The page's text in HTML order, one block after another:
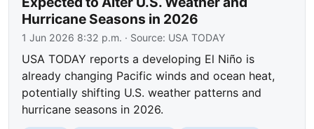
Hurricane Seasons in 2026
1 Jun 2026 8:32 p.m. · Source: USA TODAY
USA TODAY reports a developing El Niño is
already changing Pacific winds and ocean heat,
potentially shifting U.S. weather patterns and
hurricane seasons in 2026.